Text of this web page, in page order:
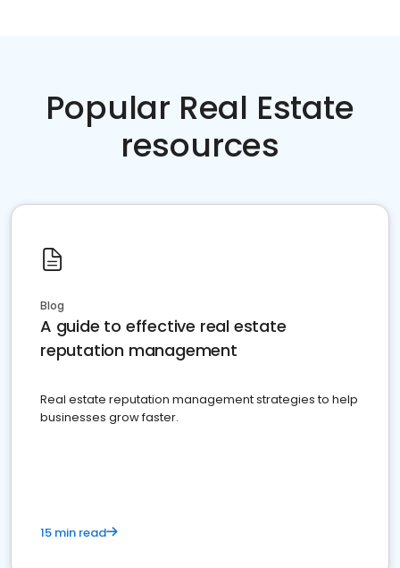
Popular Real Estate
resources
Blog
A guide to effective real estate
reputation management
Real estate reputation management strategies to help
businesses grow faster.
15 min read